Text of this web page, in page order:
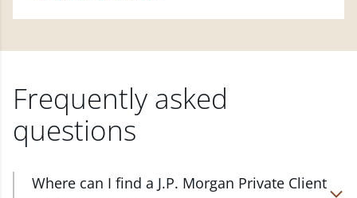
Frequently asked
questions
Where can I find a J.P. Morgan Private Client